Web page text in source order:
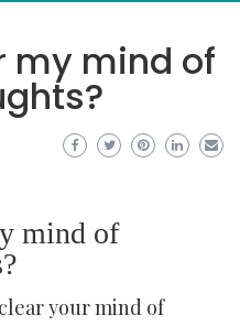
my mind of
mind of
your mind of